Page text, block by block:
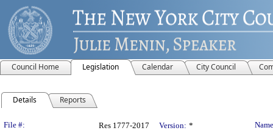
Council Home Legislation Calendar City Council
Details Reports
Legislation Details
File #: Res 1777-2017 Version: *